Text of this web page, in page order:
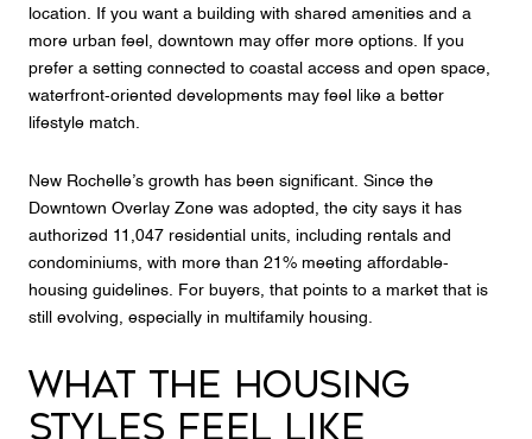
location. If you want a building with shared amenities and a
more urban feel, downtown may offer more options. If you
prefer a setting connected to coastal access and open space,
waterfront-oriented developments may feel like a better
lifestyle match.
New Rochelle’s growth has been significant. Since the
Downtown Overlay Zone was adopted, the city says it has
authorized 11,047 residential units, including rentals and
condominiums, with more than 21% meeting affordable-
housing guidelines. For buyers, that points to a market that is
still evolving, especially in multifamily housing.
WHAT THE HOUSING
STYLES FEEL LIKE